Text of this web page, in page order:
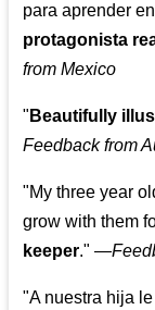
para aprender
protagonista
from Mexico
" Beautifully
Feedback from
"My three year
grow with them
keeper." —
"A nuestra hija